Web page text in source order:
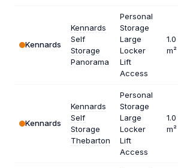
Kennards
Kennards
Self
Storage
Panorama
Personal
Storage
Large
Locker
Lift
Access
1.0
m²
Kennards
Kennards
Self
Storage
Thebarton
Personal
Storage
Large
Locker
Lift
Access
1.0
m²